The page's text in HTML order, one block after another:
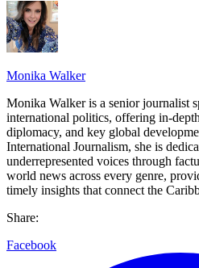
Monika Walker
Monika Walker is a senior journalist
international politics, offering in-
diplomacy, and key global
International Journalism, she is
underrepresented voices through
world news across every genre,
timely insights that connect the
Share:
Facebook